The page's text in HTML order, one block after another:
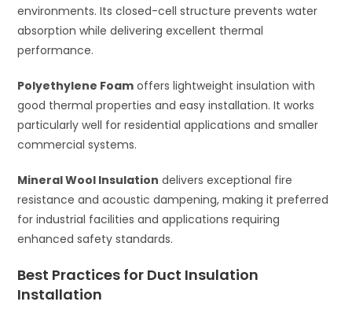
environments. Its closed-cell structure prevents water
absorption while delivering excellent thermal
performance.
Polyethylene Foam offers lightweight insulation with
good thermal properties and easy installation. It works
particularly well for residential applications and smaller
commercial systems.
Mineral Wool Insulation delivers exceptional fire
resistance and acoustic dampening, making it preferred
for industrial facilities and applications requiring
enhanced safety standards.
Best Practices for Duct Insulation
Installation